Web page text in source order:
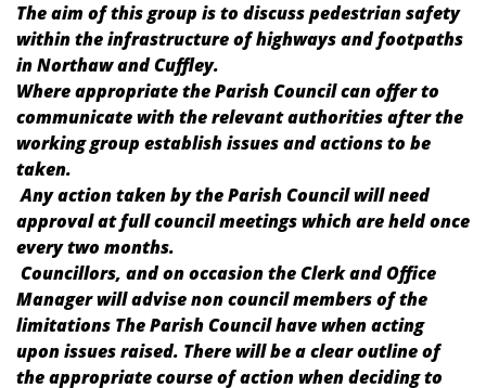
The aim of this group is to discuss pedestrian safety
within the infrastructure of highways and footpaths
in Northaw and Cuffley.
Where appropriate the Parish Council can offer to
communicate with the relevant authorities after the
working group establish issues and actions to be
taken.
Any action taken by the Parish Council will need
approval at full council meetings which are held once
every two months.
Councillors, and on occasion the Clerk and Office
Manager will advise non council members of the
limitations The Parish Council have when acting
upon issues raised. There will be a clear outline of
the appropriate course of action when deciding to